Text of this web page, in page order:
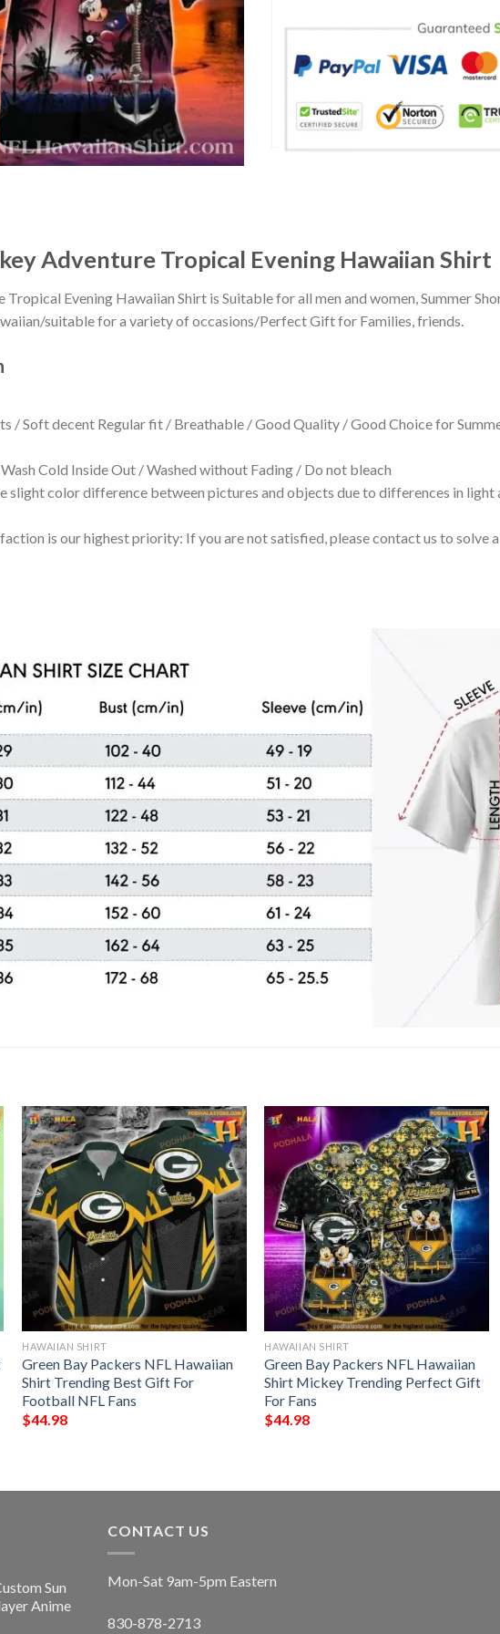
Adventure Tropical Evening Hawaiian Shirt
Evening Hawaiian Shirt is Suitable for all men and women, Summer
suitable for a variety of occasions/Perfect Gift for Families, friends.
/ Soft decent Regular fit / Breathable / Good Quality / Good Choice for
Cold Inside Out / Washed without Fading / Do not bleach
slight color difference between pictures and objects due to differences in
is our highest priority: If you are not satisfied, please contact us to solve
HAWAIIAN SHIRT
Green Bay Packers NFL Hawaiian
Shirt Trending Best Gift For
Football NFL Fans
$44.98
HAWAIIAN SHIRT
Green Bay Packers NFL Hawaiian
Shirt Mickey Trending Perfect Gift
For Fans
$44.98
Sun
Anime
CONTACT US
Mon-Sat 9am-5pm Eastern
830-878-2713